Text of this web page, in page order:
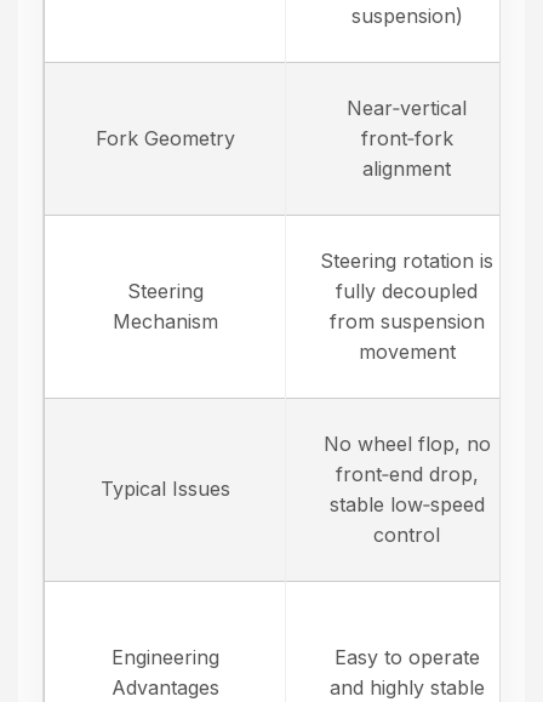
suspension)
Fork Geometry
Near‑vertical
front‑fork
alignment
Steering
Mechanism
Steering rotation is
fully decoupled
from suspension
movement
Typical Issues
No wheel flop, no
front‑end drop,
stable low‑speed
control
Engineering
Advantages
Easy to operate
and highly stable